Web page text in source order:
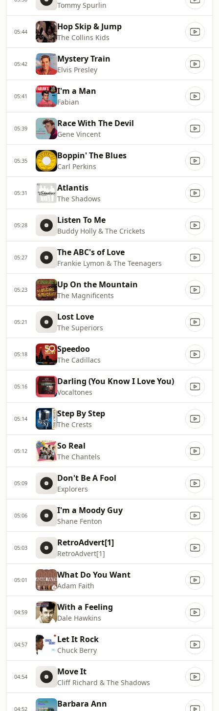
Tommy Spurlin
05:44 Hop Skip & Jump
The Collins Kids
05:42 Mystery Train
Elvis Presley
05:41 I'm a Man
Fabian
05:39 Race With The Devil
Gene Vincent
05:35 Boppin' The Blues
Carl Perkins
05:31 Atlantis
The Shadows
05:28 Listen To Me
Buddy Holly & The Crickets
05:27 The ABC's of Love
Frankie Lymon & The Teenagers
05:23 Up On the Mountain
The Magnificents
05:21 Lost Love
The Superiors
05:18 Speedoo
The Cadillacs
05:16 Darling (You Know I Love You)
Vocaltones
05:14 Step By Step
The Crests
05:12 So Real
The Chantels
05:09 Don't Be A Fool
Explorers
05:06 I'm a Moody Guy
Shane Fenton
05:03 RetroAdvert[1]
RetroAdvert[1]
05:01 What Do You Want
Adam Faith
04:59 With a Feeling
Dale Hawkins
04:57 Let It Rock
Chuck Berry
04:54 Move It
Cliff Richard & The Shadows
04:52 Barbara Ann